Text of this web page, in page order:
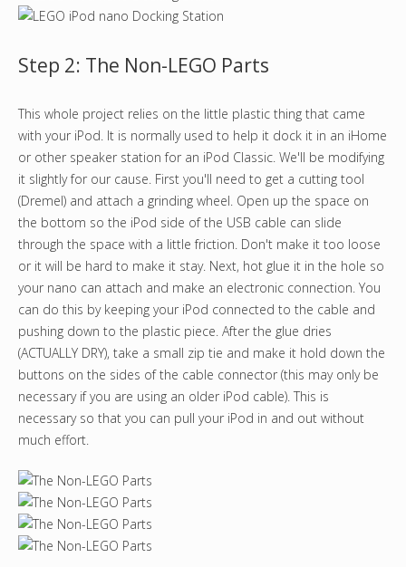
Step 2: The Non-LEGO Parts
This whole project relies on the little plastic thing that came
with your iPod. It is normally used to help it dock it in an iHome
or other speaker station for an iPod Classic. We'll be modifying
it slightly for our cause. First you'll need to get a cutting tool
(Dremel) and attach a grinding wheel. Open up the space on
the bottom so the iPod side of the USB cable can slide
through the space with a little friction. Don't make it too loose
or it will be hard to make it stay. Next, hot glue it in the hole so
your nano can attach and make an electronic connection. You
can do this by keeping your iPod connected to the cable and
pushing down to the plastic piece. After the glue dries
(ACTUALLY DRY), take a small zip tie and make it hold down the
buttons on the sides of the cable connector (this may only be
necessary if you are using an older iPod cable). This is
necessary so that you can pull your iPod in and out without
much effort.